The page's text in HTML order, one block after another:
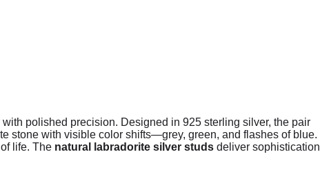
polished precision. Designed in 925 sterling silver, the pair
stone with visible color shifts—grey, green, and flashes of blue.
life. The natural labradorite silver studs deliver sophistication